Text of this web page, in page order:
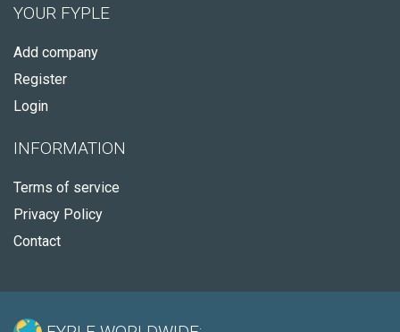
YOUR FYPLE
Add company
Register
Login
INFORMATION
Terms of service
Privacy Policy
Contact